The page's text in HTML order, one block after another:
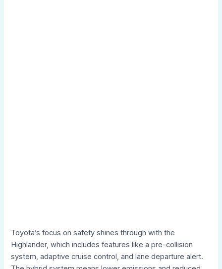
Toyota’s focus on safety shines through with the
Highlander, which includes features like a pre-collision
system, adaptive cruise control, and lane departure alert.